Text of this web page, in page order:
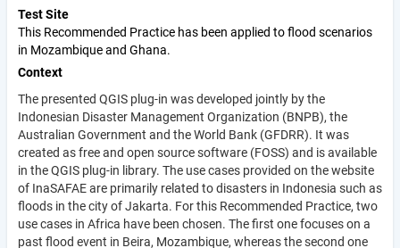
Test Site
This Recommended Practice has been applied to flood scenarios
in Mozambique and Ghana.
Context
The presented QGIS plug-in was developed jointly by the
Indonesian Disaster Management Organization (BNPB), the
Australian Government and the World Bank (GFDRR). It was
created as free and open source software (FOSS) and is available
in the QGIS plug-in library. The use cases provided on the website
of InaSAFAE are primarily related to disasters in Indonesia such as
floods in the city of Jakarta. For this Recommended Practice, two
use cases in Africa have been chosen. The first one focuses on a
past flood event in Beira, Mozambique, whereas the second one